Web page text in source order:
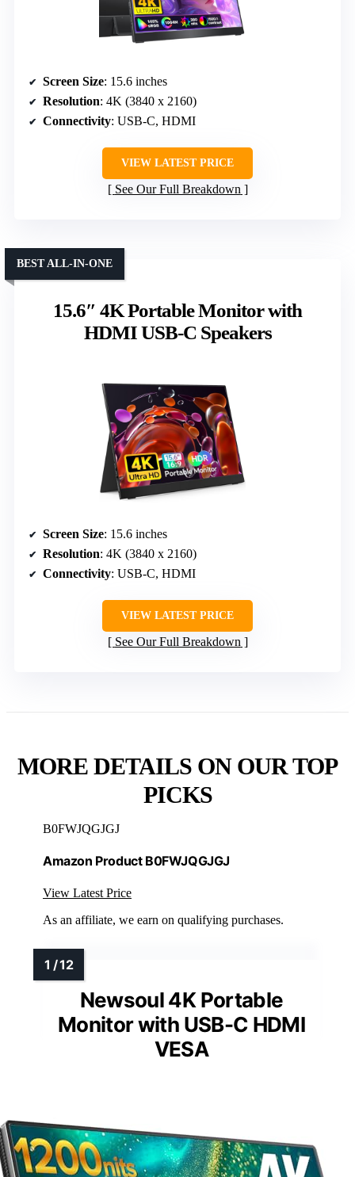
Screen Size: 15.6 inches
Resolution: 4K (3840 x 2160)
Connectivity: USB-C, HDMI
VIEW LATEST PRICE
See Our Full Breakdown
15.6″ 4K Portable Monitor with
HDMI USB-C Speakers
BEST ALL-IN-ONE
Screen Size: 15.6 inches
Resolution: 4K (3840 x 2160)
Connectivity: USB-C, HDMI
VIEW LATEST PRICE
See Our Full Breakdown
MORE DETAILS ON OUR TOP
PICKS
B0FWJQGJGJ
Amazon Product B0FWJQGJGJ
View Latest Price
As an affiliate, we earn on qualifying purchases.
Newsoul 4K Portable
Monitor with USB-C HDMI
VESA